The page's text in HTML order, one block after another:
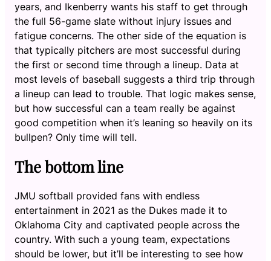
years, and Ikenberry wants his staff to get through
the full 56-game slate without injury issues and
fatigue concerns. The other side of the equation is
that typically pitchers are most successful during
the first or second time through a lineup. Data at
most levels of baseball suggests a third trip through
a lineup can lead to trouble. That logic makes sense,
but how successful can a team really be against
good competition when it’s leaning so heavily on its
bullpen? Only time will tell.
The bottom line
JMU softball provided fans with endless
entertainment in 2021 as the Dukes made it to
Oklahoma City and captivated people across the
country. With such a young team, expectations
should be lower, but it’ll be interesting to see how